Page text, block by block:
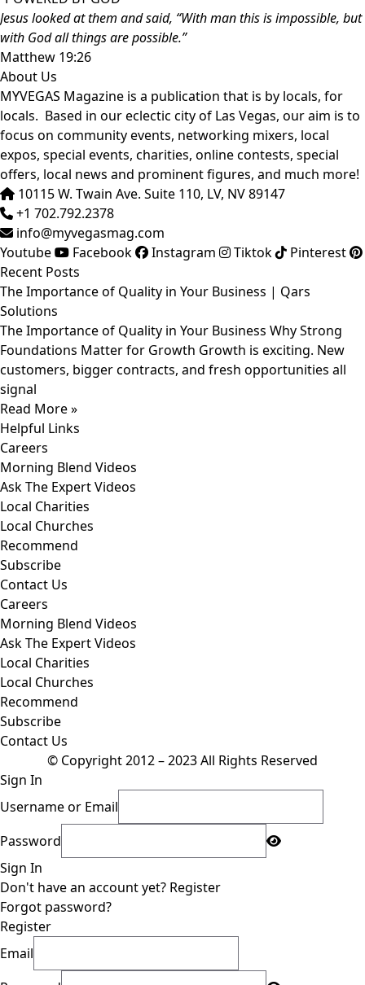
Jesus looked at them and said, “With man this is impossible, but
with God all things are possible.”
Matthew 19:26
About Us
MYVEGAS Magazine is a publication that is by locals, for
locals. Based in our eclectic city of Las Vegas, our aim is to
focus on community events, networking mixers, local
expos, special events, charities, online contests, special
offers, local news and prominent figures, and much more!
10115 W. Twain Ave. Suite 110, LV, NV 89147
+1 702.792.2378
info@myvegasmag.com
Youtube
Facebook Instagram Tiktok
Pinterest
Recent Posts
The Importance of Quality in Your Business | Qars
Solutions
The Importance of Quality in Your Business Why Strong
Foundations Matter for Growth Growth is exciting. New
customers, bigger contracts, and fresh opportunities all
signal
Read More »
Helpful Links
Careers
Morning Blend Videos
Ask The Expert Videos
Local Charities
Local Churches
Recommend
Subscribe
Contact Us
Careers
Morning Blend Videos
Ask The Expert Videos
Local Charities
Local Churches
Recommend
Subscribe
Contact Us
© Copyright 2012 – 2023 All Rights Reserved
Sign In
Username or Email
Password
Sign In
Don't have an account yet? Register
Forgot password?
Register
Email